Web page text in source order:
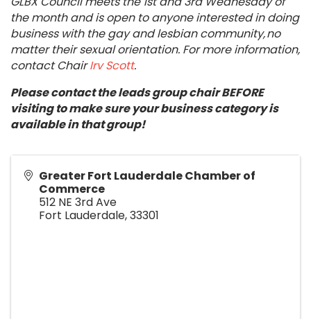
the month and is open to anyone interested in doing
business with the gay and lesbian community, no
matter their sexual orientation. For more information,
contact ChairIrv Scott.
Please contact the leads group chair BEFORE
visiting to make sure your business category is
available in that group!
Greater Fort Lauderdale Chamber of
Commerce
512 NE 3rd Ave
Fort Lauderdale,33301